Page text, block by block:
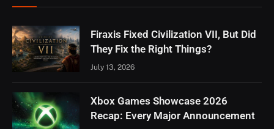
Firaxis Fixed Civilization VII, But Did
They Fix the Right Things?
July 13, 2026
Xbox Games Showcase 2026
Recap: Every Major Announcement